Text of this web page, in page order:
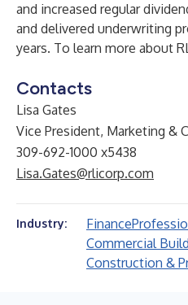
and increased regular
and delivered underwriting
years. To learn more about
Contacts
Lisa Gates
Vice President, Marketing &
309-692-1000 x5438
Lisa.Gates@rlicorp.com
Industry: Finance
Commercial
Construction &